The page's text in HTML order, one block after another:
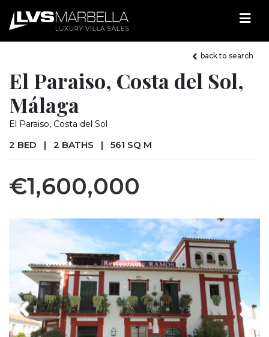
back to search
El Paraiso, Costa del Sol,
Málaga
El Paraiso, Costa del Sol
2 BED | 2 BATHS | 561 SQ M
€1,600,000
Previous Next